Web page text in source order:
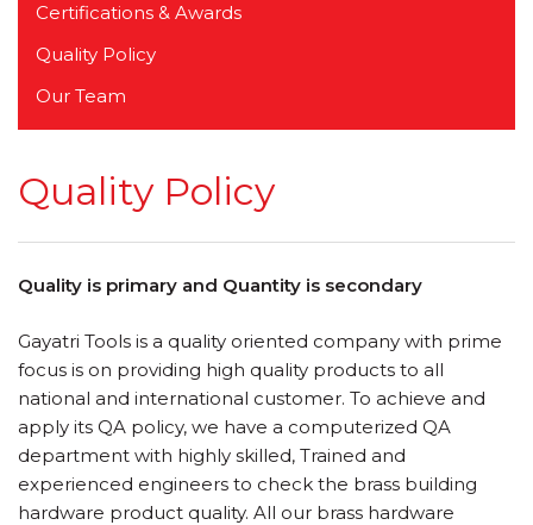
Certifications & Awards
Quality Policy
Our Team
Quality Policy
Quality is primary and Quantity is secondary
Gayatri Tools is a quality oriented company with prime
focus is on providing high quality products to all
national and international customer. To achieve and
apply its QA policy, we have a computerized QA
department with highly skilled, Trained and
experienced engineers to check the brass building
hardware product quality. All our brass hardware